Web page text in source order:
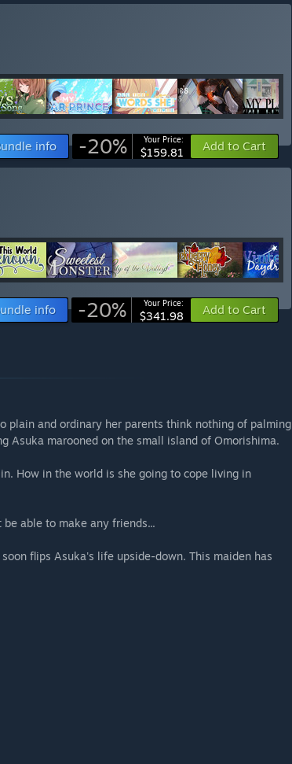
info -20% Your Price:
$159.81 Add to Cart
info -20% Your Price:
$341.98 Add to Cart
plain and ordinary her parents think nothing of palming
Asuka marooned on the small island of Omorishima.
How in the world is she going to cope living in
able to make any friends...
flips Asuka's life upside-down. This maiden has